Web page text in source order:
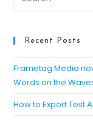
Recent Posts
Frametag Media
Words on the
How to Export Test